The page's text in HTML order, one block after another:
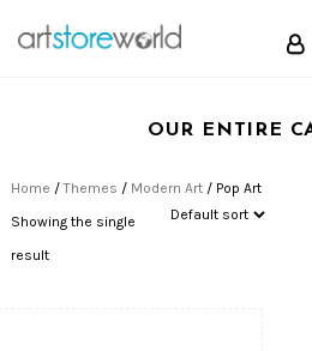
OUR ENTIRE
Home /Themes / Modern Art/ Pop Art
Showing the single
result